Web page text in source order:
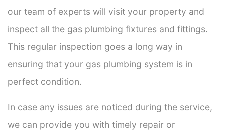
our team of experts will visit your property and
inspect all the gas plumbing fixtures and fittings.
This regular inspection goes a long way in
ensuring that your gas plumbing system is in
perfect condition.
In case any issues are noticed during the service,
we can provide you with timely repair or